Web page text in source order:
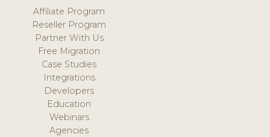
Affiliate Program
Reseller Program
Partner With Us
Free Migration
Case Studies
Integrations
Developers
Education
Webinars
Agencies